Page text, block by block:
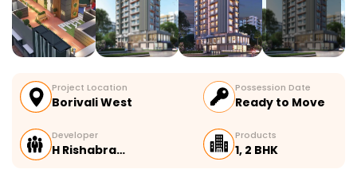
Project Location
Borivali West
Possession Date
Ready to Move
Developer
H Rishabra…
Products
1, 2 BHK